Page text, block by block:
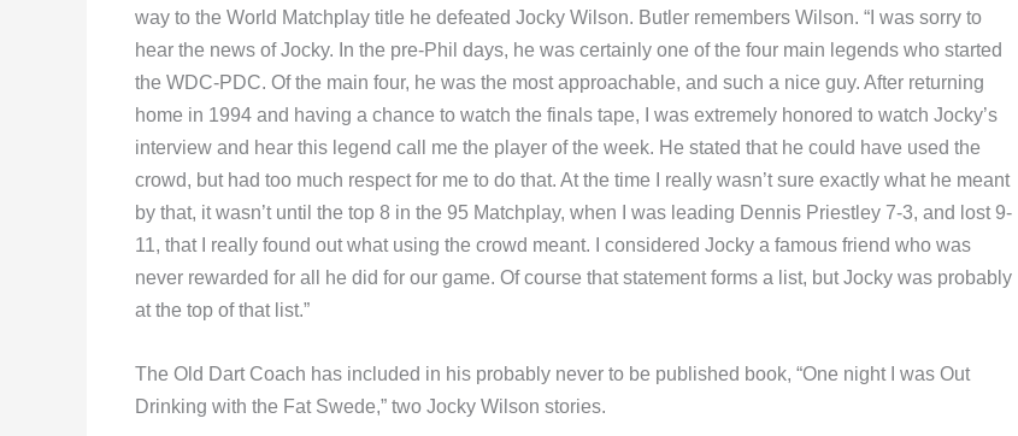
way to the World Matchplay title he defeated Jocky Wilson. Butler remembers Wilson. “I was sorry to
hear the news of Jocky. In the pre-Phil days, he was certainly one of the four main legends who started
the WDC-PDC. Of the main four, he was the most approachable, and such a nice guy. After returning
home in 1994 and having a chance to watch the finals tape, I was extremely honored to watch Jocky’s
interview and hear this legend call me the player of the week. He stated that he could have used the
crowd, but had too much respect for me to do that. At the time I really wasn’t sure exactly what he meant
by that, it wasn’t until the top 8 in the 95 Matchplay, when I was leading Dennis Priestley 7-3, and lost 9-
11, that I really found out what using the crowd meant. I considered Jocky a famous friend who was
never rewarded for all he did for our game. Of course that statement forms a list, but Jocky was probably
at the top of that list.”
The Old Dart Coach has included in his probably never to be published book, “One night I was Out
Drinking with the Fat Swede,” two Jocky Wilson stories.